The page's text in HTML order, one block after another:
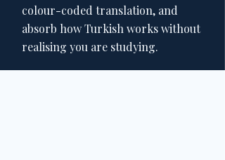
colour-coded translation, and
absorb how Turkish works without
realising you are studying.